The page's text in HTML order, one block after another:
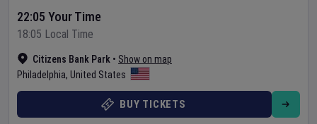
Citizens Bank Park • Show on map
Philadelphia, United States
22:05 Your Time
18:05 Local Time
BUY TICKETS